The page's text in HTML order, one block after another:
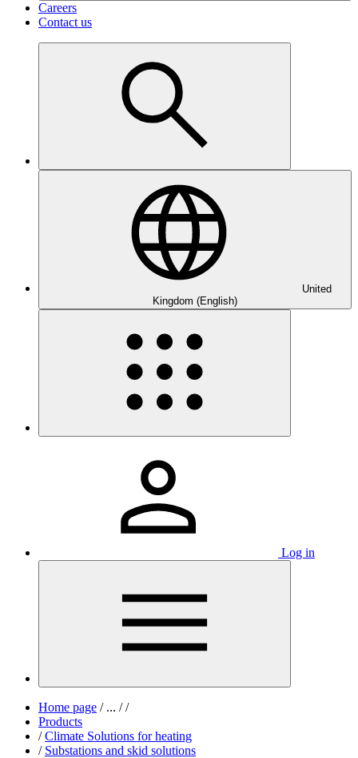
Careers
Contact us
United
Kingdom (English)
Log in
Home page /... / /
Products
/ Climate Solutions for heating
/ Substations and skid solutions